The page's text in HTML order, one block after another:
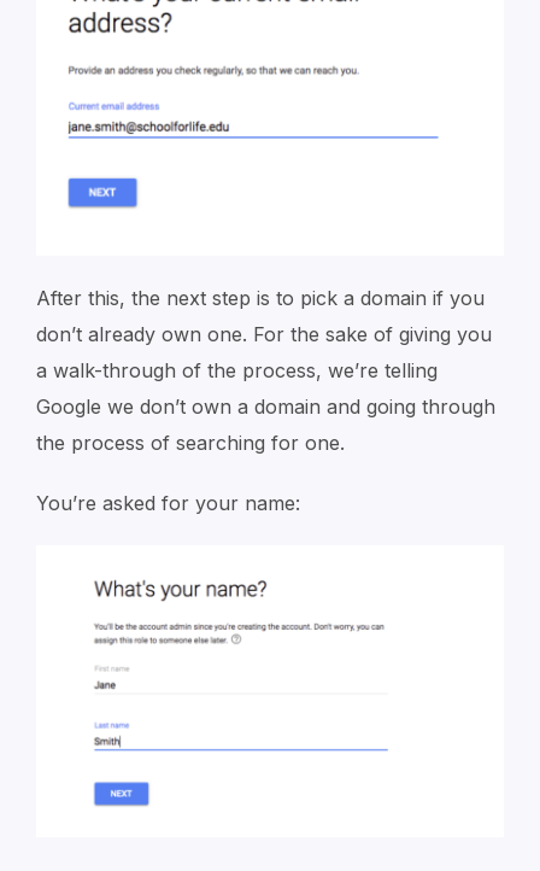
After this, the next step is to pick a domain if you
don’t already own one. For the sake of giving you
a walk-through of the process, we’re telling
Google we don’t own a domain and going through
the process of searching for one.
You’re asked for your name: